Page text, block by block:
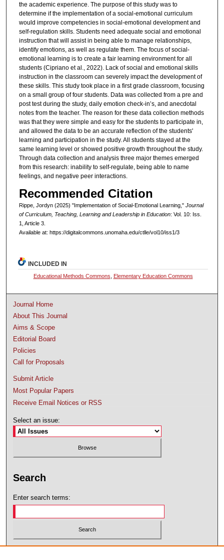
the academic experience. The purpose of this study was to
determine if the implementation of a social-emotional curriculum
would improve competencies in social-emotional development and
self-regulation skills. Students need adequate social and emotional
instruction that will assist in being able to manage relationships,
identify emotions, as well as regulate them. The focus of social-
emotional learning is to create a fair learning environment for all
students (Cipriano et al., 2022). Lack of social and emotional skills
instruction in the classroom can severely impact the development of
these skills. This study took place in a first grade classroom, focusing
on a small group of four students. Data was collected from a pre and
post test during the study, daily emotion check-in’s, and anecdotal
notes from the teacher. The reason for these data collection methods
was that they were simple and easy for the students to participate in,
and allowed the data to be an accurate reflection of the students'
learning and participation in the study. All students stayed at the
same learning level or showed positive growth throughout the study.
Through data collection and analysis three major themes emerged
from this research: inability to self-regulate, being able to name
feelings, and negative peer interactions.
Recommended Citation
Rippe, Jordyn (2025) "Implementation of Social-Emotional Learning," Journal
of Curriculum, Teaching, Learning and Leadership in Education: Vol. 10: Iss.
1, Article 3.
Available at: https://digitalcommons.unomaha.edu/ctlle/vol10/iss1/3
INCLUDED IN
Educational Methods Commons Elementary Education Commons
Journal Home
About This Journal
Aims & Scope
Editorial Board
Policies
Call for Proposals
Submit Article
Most Popular Papers
Receive Email Notices or RSS
Select an issue:
Search
Enter search terms:
Select context to search: